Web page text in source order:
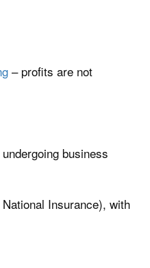
– profits are not
business
Insurance), with